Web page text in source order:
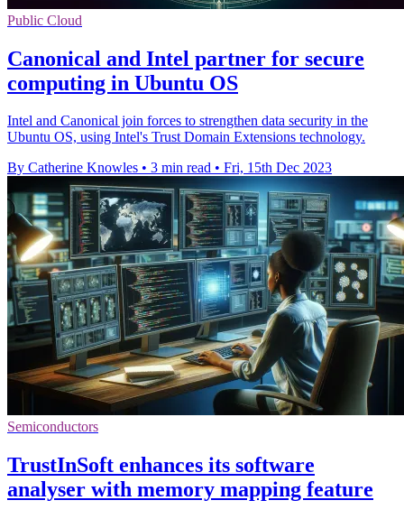
Public Cloud
Canonical and Intel partner for secure
computing in Ubuntu OS
Intel and Canonical join forces to strengthen data security in the
Ubuntu OS, using Intel's Trust Domain Extensions technology.
By Catherine Knowles • 3 min read • Fri, 15th Dec 2023
Semiconductors
TrustInSoft enhances its software
analyser with memory mapping feature